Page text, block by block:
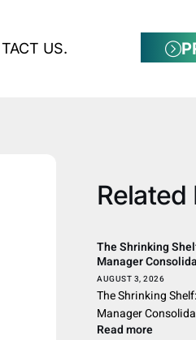
US.
Related
The Shrinking
Manager
Allocators,
Channel Across
AUGUST 3, 2026
The Shrinking
Manager
Read more